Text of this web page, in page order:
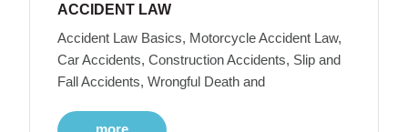
ACCIDENT LAW
Accident Law Basics, Motorcycle Accident Law,
Car Accidents, Construction Accidents, Slip and
Fall Accidents, Wrongful Death and
more